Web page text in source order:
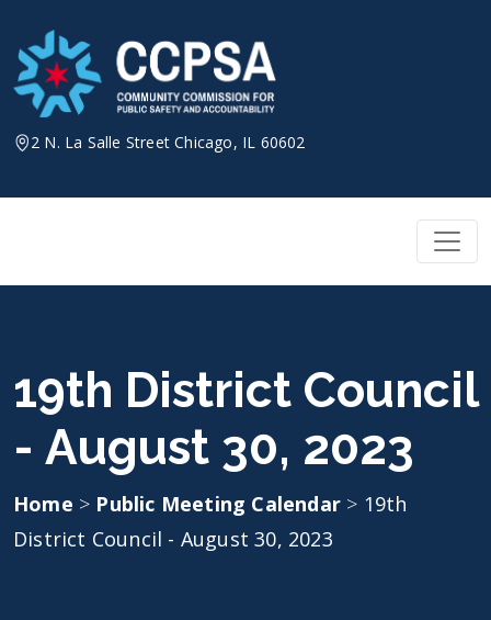
content
2 N. La Salle Street Chicago, IL 60602
19th District Council
- August 30, 2023
Home > Public Meeting Calendar > 19th
District Council - August 30, 2023